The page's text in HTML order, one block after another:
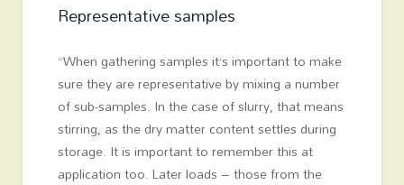
Representative samples
“When gathering samples it’s important to make
sure they are representative by mixing a number
of sub-samples. In the case of slurry, that means
stirring, as the dry matter content settles during
storage. It is important to remember this at
application too. Later loads – those from the